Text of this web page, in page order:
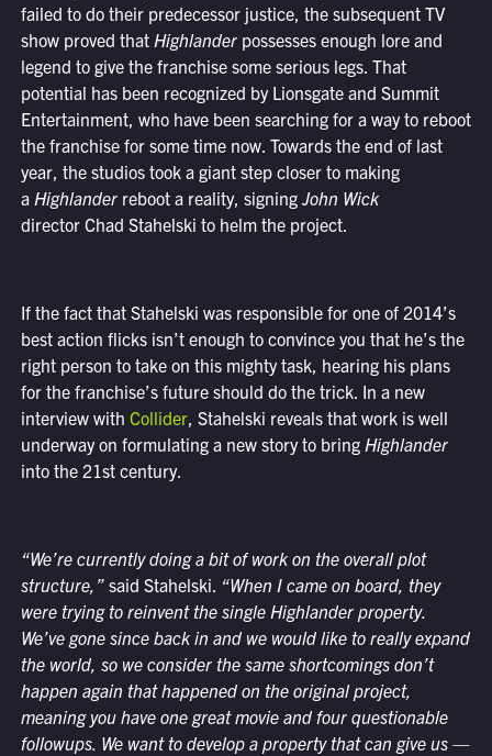
failed to do their predecessor justice, the subsequent TV
show proved that Highlanderpossesses enough lore and
legend to give the franchise some serious legs. That
potential has been recognized by Lionsgate and Summit
Entertainment, who have been searching for a way to reboot
the franchise for some time now. Towards the end of last
year, the studios took a giant step closer to making
a Highlanderreboot a reality, signing John Wick
director Chad Stahelski to helm the project.
If the fact that Stahelski was responsible for one of 2014’s
best action flicks isn’t enough to convince you that he’s the
right person to take on this mighty task, hearing his plans
for the franchise’s future should do the trick. In a new
interview with Collider, Stahelski reveals that work is well
underway on formulating a new story to bring Highlander
into the 21st century.
“We’re currently doing a bit of work on the overall plot
structure,”said Stahelski. “When I came on board, they
were trying to reinvent the single Highlander property.
We’ve gone since back in and we would like to really expand
the world, so we consider the same shortcomings don’t
happen again that happened on the original project,
meaning you have one great movie and four questionable
followups. We want to develop a property that can give us —